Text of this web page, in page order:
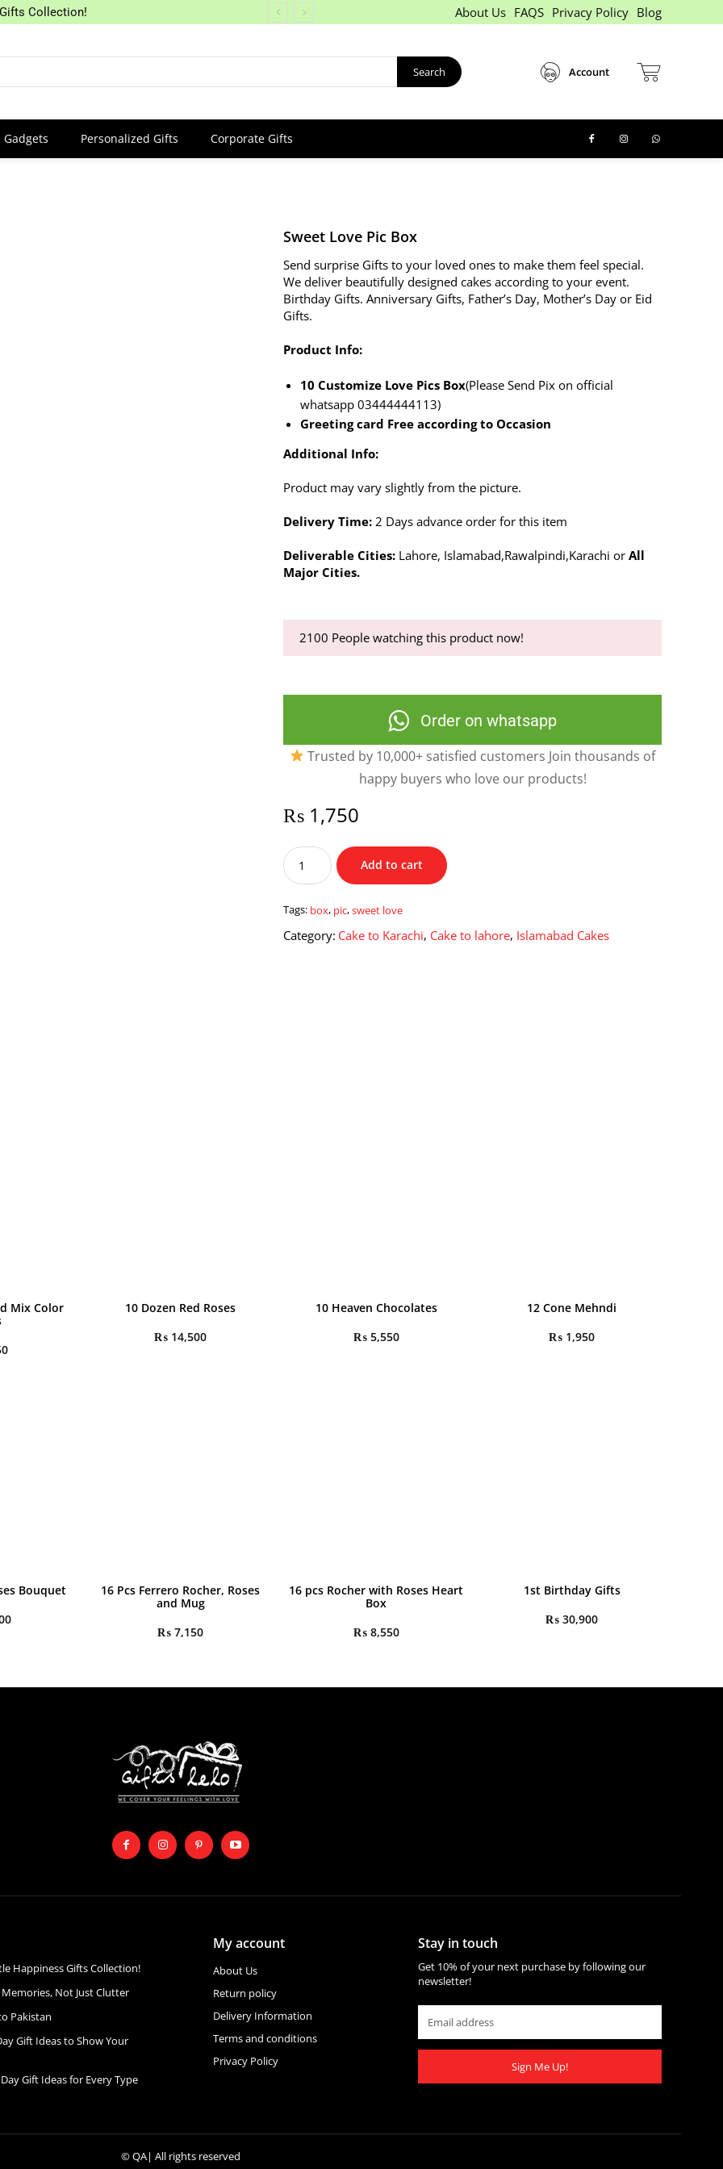
Collection! About Us FAQS Privacy Policy Blog
Search Account
Gadgets Personalized Gifts Corporate Gifts
Sweet Love Pic Box
Send surprise Gifts to your loved ones to make them feel special.
We deliver beautifully designed cakes according to your event.
Birthday Gifts. Anniversary Gifts, Father’s Day, Mother’s Day or Eid
Gifts.
Product Info:
10 Customize Love Pics Box(Please Send Pix on official
whatsapp 03444444113)
Greeting card Free according to Occasion
Additional Info:
Product may vary slightly from the picture.
Delivery Time: 2 Days advance order for this item
Deliverable Cities: Lahore, Islamabad,Rawalpindi,Karachi orAll
Major Cities.
2100 People watching this product now!
Order on whatsapp
Trusted by 10,000+ satisfied customers Join thousands of
happy buyers who love our products!
₨ 1,750
Sweet
Love
Pic
Box
quantity
Add to cart
Tags: box, pic,sweet love
Category: Cake to Karachi, Cake to lahore, Islamabad Cakes
Mix Color
10 Dozen Red Roses
₨ 14,500
10 Heaven Chocolates
₨5,550
12 Cone Mehndi
₨ 1,950
Bouquet
16 Pcs Ferrero Rocher, Roses
and Mug
₨ 7,150
16 pcs Rocher with Roses Heart
Box
₨8,550
1st Birthday Gifts
₨ 30,900
Happiness Gifts Collection!
Not Just Clutter
Pakistan
Gift Ideas to Show Your
Gift Ideas for Every Type
My account
About Us
Return policy
Delivery Information
Terms and conditions
Privacy Policy
Stay in touch
Get 10% of your next purchase by following our
newsletter!
Sign Me Up!
©QA| All rights reserved